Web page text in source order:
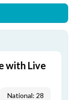
with Live
National: 28